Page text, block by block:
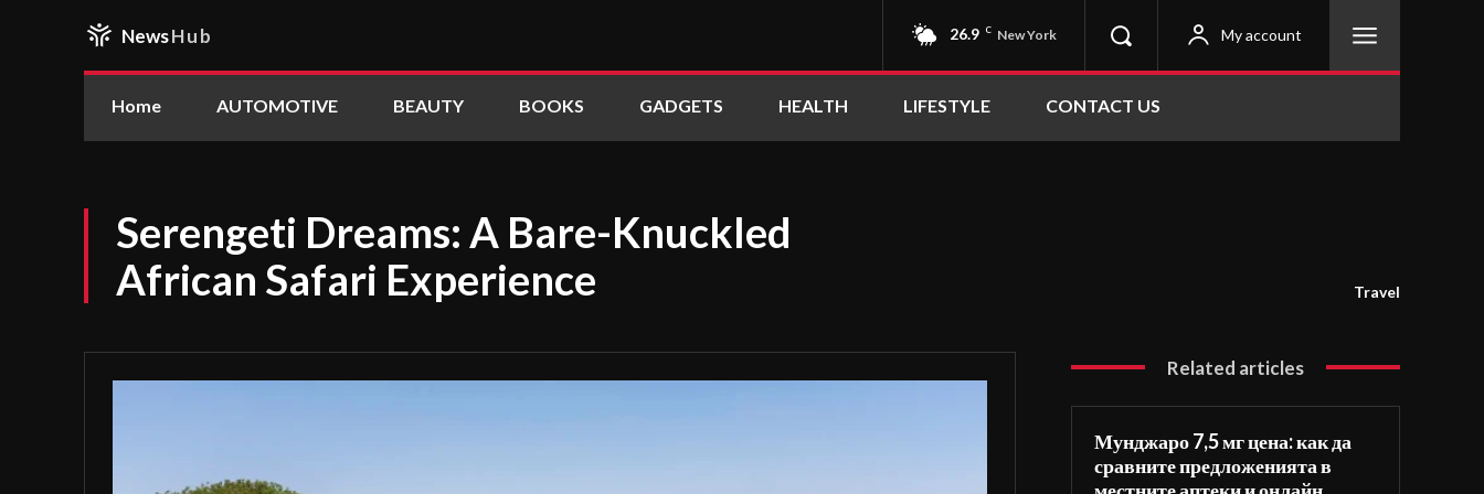
NewsHub 26.9 C New York My account
Home AUTOMOTIVE BEAUTY BOOKS GADGETS HEALTH LIFESTYLE CONTACT US
Serengeti Dreams: A Bare-Knuckled
African Safari Experience
Travel
Related articles
Мунджаро 7,5 мг цена: как да
сравните предложенията в